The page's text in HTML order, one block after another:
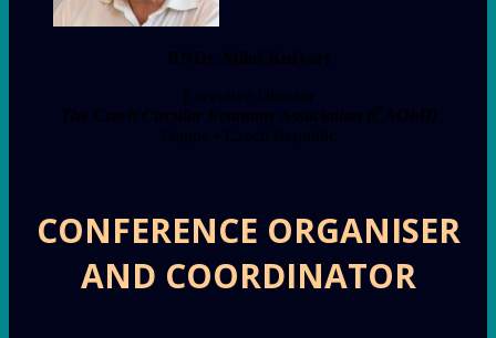
RNDr. Miloš Kužvart
Executive Director
The Czech Circular Economy Association (ČAObH)
Prague • Czech Republic
CONFERENCE ORGANISER
AND COORDINATOR